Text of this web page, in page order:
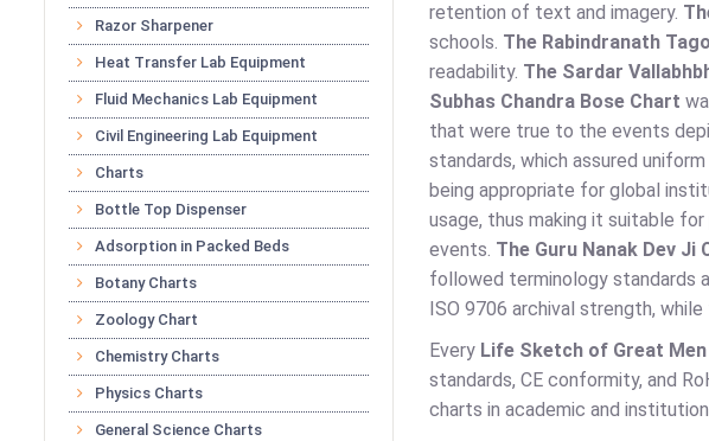
Razor Sharpener
Heat Transfer Lab Equipment
Fluid Mechanics Lab Equipment
Civil Engineering Lab Equipment
Charts
Bottle Top Dispenser
Adsorption in Packed Beds
Botany Charts
Zoology Chart
Chemistry Charts
Physics Charts
General Science Charts
retention of text and imagery.
schools. The Rabindranath
readability. The Sardar
Subhas Chandra Bose Chart
that were true to the events
standards, which assured
being appropriate for global
usage, thus making it suitable for
events. The Guru Nanak Dev Ji
followed terminology standards
ISO 9706 archival strength, while
Every Life Sketch of Great
standards, CE conformity, and
charts in academic and